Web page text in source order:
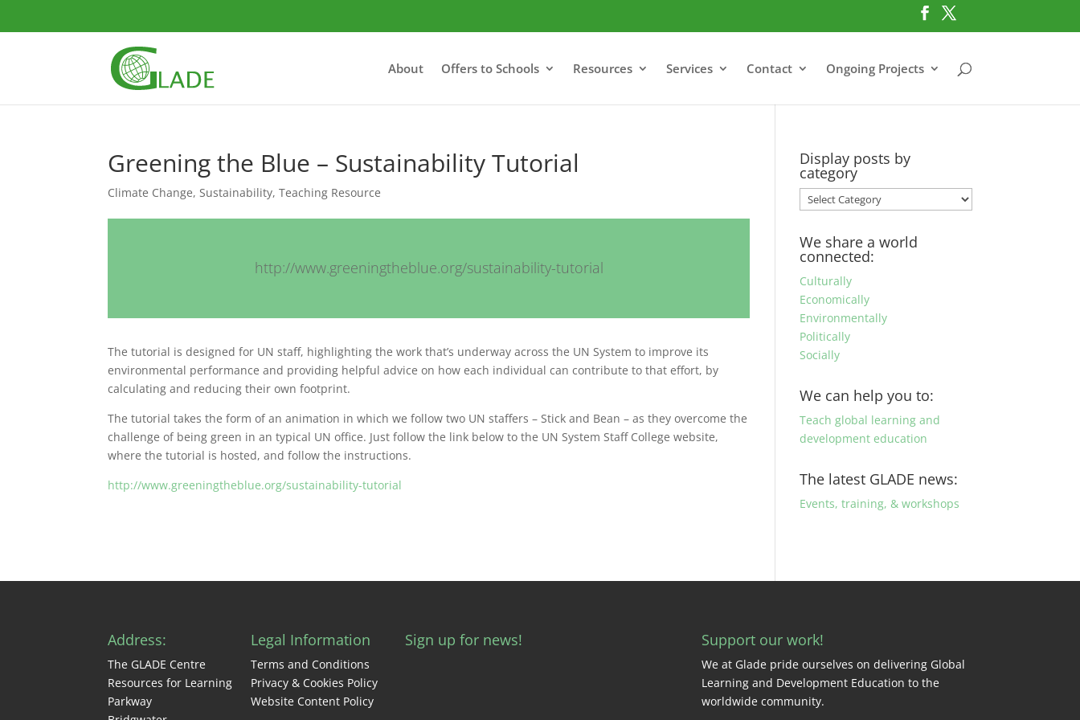
About Offers to Schools Resources Services Contact Ongoing Projects
Greening the Blue – Sustainability Tutorial
Climate Change, Sustainability,Teaching Resource
http://www.greeningtheblue.org/sustainability-tutorial
The tutorial is designed for UN staff, highlighting the work that’s underway across the UN System to improve its
environmental performance and providing helpful advice on how each individual can contribute to that effort, by
calculating and reducing their own footprint.
The tutorial takes the form of an animation in which we follow two UN staffers – Stick and Bean – as they overcome the
challenge of being green in an typical UN office. Just follow the link below to the UN System Staff College website,
where the tutorial is hosted, and follow the instructions.
http://www.greeningtheblue.org/sustainability-tutorial
Display posts by
category
Display
posts
category
We share a world
connected:
Culturally
Economically
Environmentally
Politically
Socially
We can help you to:
Teach global learning and
development education
The latest GLADE news:
Events, training, & workshops
Address:
The GLADE Centre
Resources for Learning
Parkway
Legal Information
Terms and Conditions
Privacy & Cookies Policy
Website Content Policy
Sign up for news! Support our work!
We at Glade pride ourselves on delivering Global
Learning and Development Education to the
worldwide community.